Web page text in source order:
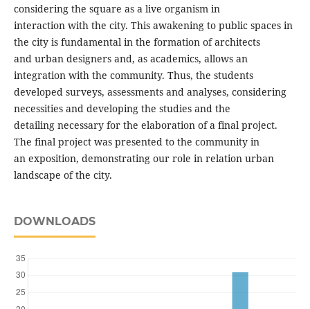
considering the square as a live organism in
interaction with the city. This awakening to public spaces in
the city is fundamental in the formation of architects
and urban designers and, as academics, allows an
integration with the community. Thus, the students
developed surveys, assessments and analyses, considering
necessities and developing the studies and the
detailing necessary for the elaboration of a final project.
The final project was presented to the community in
an exposition, demonstrating our role in relation urban
landscape of the city.
DOWNLOADS